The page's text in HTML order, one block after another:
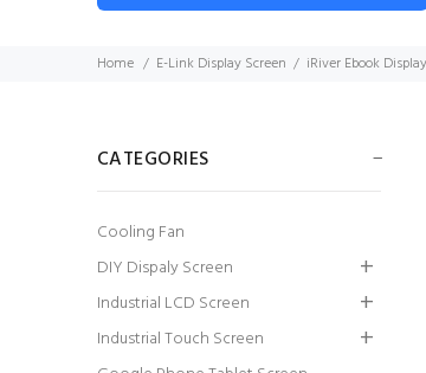
Home E-Link Display Screen iRiver Ebook Display
CATEGORIES
Cooling Fan
DIY Dispaly Screen
Industrial LCD Screen
Industrial Touch Screen